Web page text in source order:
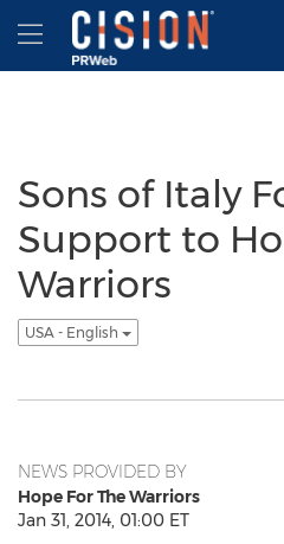
Accessibility Statement
Skip Navigation
Hamburger menu
Sons of Italy
Support to
Warriors
USA - English
NEWS PROVIDED BY
Hope For The Warriors
Jan 31, 2014, 01:00 ET